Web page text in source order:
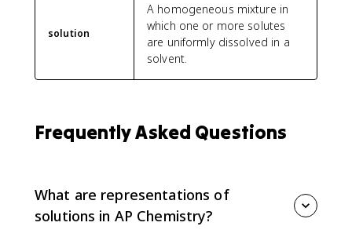
solution
A homogeneous mixture in
which one or more solutes
are uniformly dissolved in a
solvent.
Frequently Asked Questions
What are representations of
solutions in AP Chemistry?